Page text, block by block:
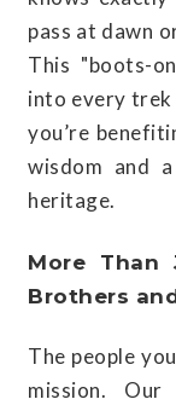
pass at dawn
This "boots-
into every trek
you’re
wisdom and
heritage.
More Than
Brothers
The people
mission.